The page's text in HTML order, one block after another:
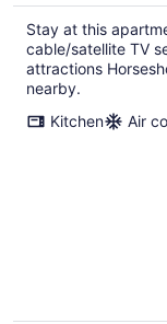
Stay at this
cable/satellite TV
attractions
nearby.
Kitchen
Air